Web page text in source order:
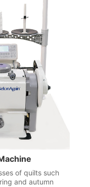
of quilts such
and autumn